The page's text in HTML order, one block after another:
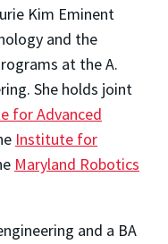
Kim Eminent
and the
at the A.
She holds joint
for Advanced
Institute for
Maryland Robotics
and a BA